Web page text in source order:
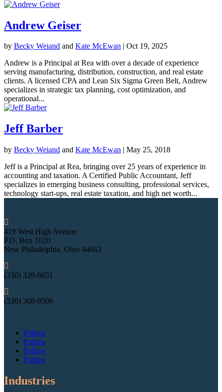
Andrew Geiser
by Becky Weiand and Kate McEwan | Oct 19, 2025
Andrew is a Principal at Rea with over a decade of experience
serving manufacturing, distribution, construction, and real estate
clients. A licensed CPA and Lean Six Sigma Green Belt, Andrew
specializes in strategic tax planning, cost optimization, and
operational...
Jeff Barber
by Becky Weiand and Kate McEwan | May 25, 2018
Jeff is a Principal at Rea, bringing over 25 years of experience in
accounting and taxation. A Certified Public Accountant, Jeff
specializes in emerging business consulting, professional services,
technology start-ups, real estate taxation, and high net worth...

419 West High Avenue
P.O. Box 1020
New Philadelphia, Ohio 44663

(330) 339-6651

(330) 308-9506
Follow
Follow
Follow
Follow
Industries